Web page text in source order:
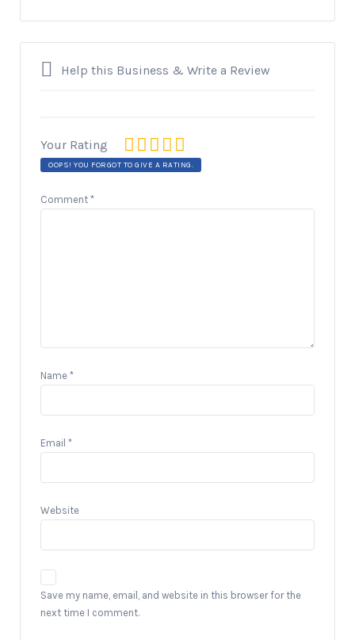
Help this Business & Write a Review
Your Rating
OOPS! YOU FORGOT TO GIVE A RATING.
Comment *
Name *
Email *
Website
Save my name, email, and website in this browser for the
next time I comment.